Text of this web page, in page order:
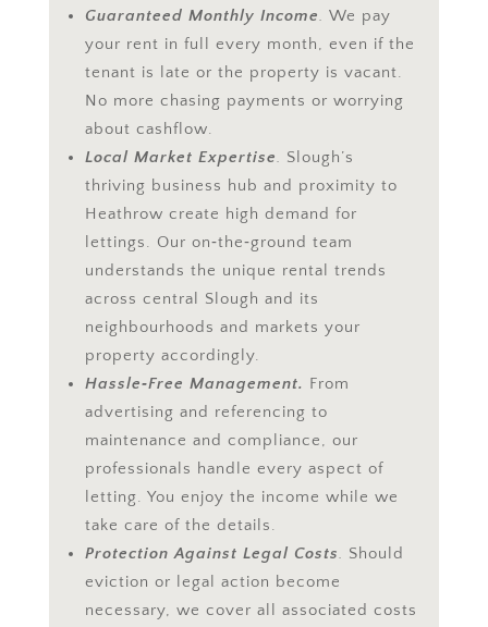
Guaranteed Monthly Income. We pay
your rent in full every month, even if the
tenant is late or the property is vacant.
No more chasing payments or worrying
about cashflow.
Local Market Expertise. Slough’s
thriving business hub and proximity to
Heathrow create high demand for
lettings. Our on‑the‑ground team
understands the unique rental trends
across central Slough and its
neighbourhoods and markets your
property accordingly.
Hassle‑Free Management. From
advertising and referencing to
maintenance and compliance, our
professionals handle every aspect of
letting. You enjoy the income while we
take care of the details.
Protection Against Legal Costs. Should
eviction or legal action become
necessary, we cover all associated costs